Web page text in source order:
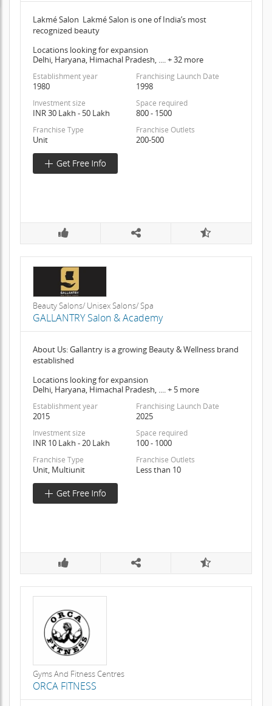
Lakmé Salon Lakmé Salon is one of India’s most
recognized beauty
Locations looking for expansion
Delhi, Haryana, Himachal Pradesh, .... + 32 more
Establishment year
1980
Franchising Launch Date
1998
Investment size
INR 30 Lakh - 50 Lakh
Space required
800 - 1500
Franchise Type
Unit
Franchise Outlets
200-500
Beauty Salons/ Unisex Salons/ Spa
GALLANTRY Salon & Academy
About Us: Gallantry is a growing Beauty & Wellness brand
established
Locations looking for expansion
Delhi, Haryana, Himachal Pradesh, .... + 5 more
Establishment year
2015
Franchising Launch Date
2025
Investment size
INR 10 Lakh - 20 Lakh
Space required
100 - 1000
Franchise Type
Unit, Multiunit
Franchise Outlets
Less than 10
Gyms And Fitness Centres
ORCA FITNESS